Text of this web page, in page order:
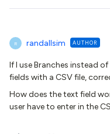
R randallsim AUTHOR
If I use Branches instead
fields with a CSV file,
How does the text field
user have to enter in the